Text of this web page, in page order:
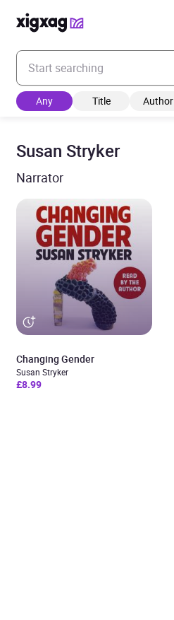
Enter your search keyword
Any Title Author
Susan Stryker
Narrator
Changing Gender
Susan Stryker
£8.99